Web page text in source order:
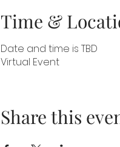
Time &
Date and time is TBD
Virtual Event
Share this